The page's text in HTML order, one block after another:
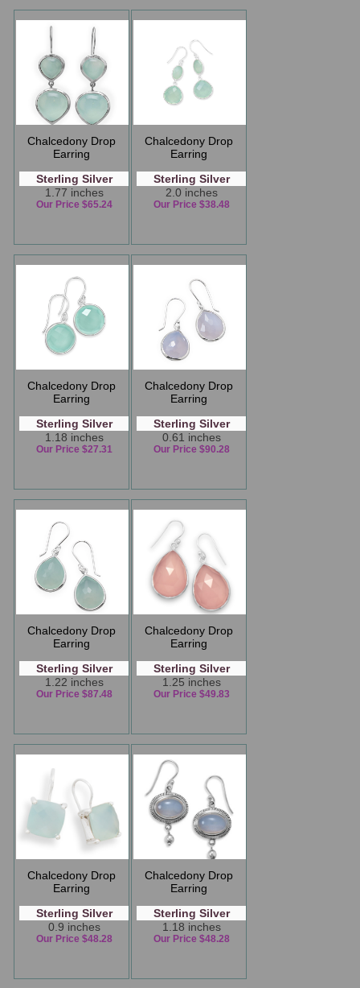
Chalcedony Drop
Earring
Sterling Silver
1.77 inches
Our Price $65.24
Chalcedony Drop
Earring
Sterling Silver
2.0 inches
Our Price $38.48
Chalcedony Drop
Earring
Sterling Silver
1.18 inches
Our Price $27.31
Chalcedony Drop
Earring
Sterling Silver
0.61 inches
Our Price $90.28
Chalcedony Drop
Earring
Sterling Silver
1.22 inches
Our Price $87.48
Chalcedony Drop
Earring
Sterling Silver
1.25 inches
Our Price $49.83
Chalcedony Drop
Earring
Sterling Silver
0.9 inches
Our Price $48.28
Chalcedony Drop
Earring
Sterling Silver
1.18 inches
Our Price $48.28